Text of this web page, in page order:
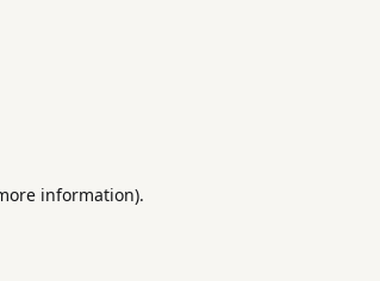
information).